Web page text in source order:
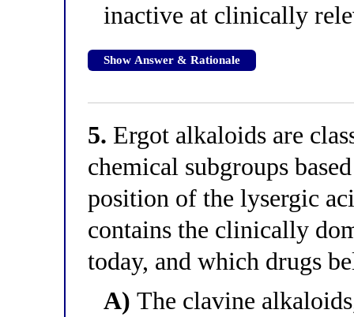
inactive at clinically
Show Answer & Rationale
5. Ergot alkaloids are
chemical subgroups
position of the lysergic
contains the clinically
today, and which drugs
A) The clavine